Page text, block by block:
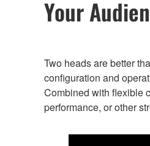
Your
Two heads are better
configuration and
Combined with flexible
performance, or other